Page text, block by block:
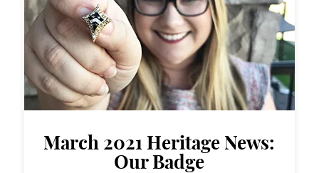
March 2021 Heritage News:
Our Badge